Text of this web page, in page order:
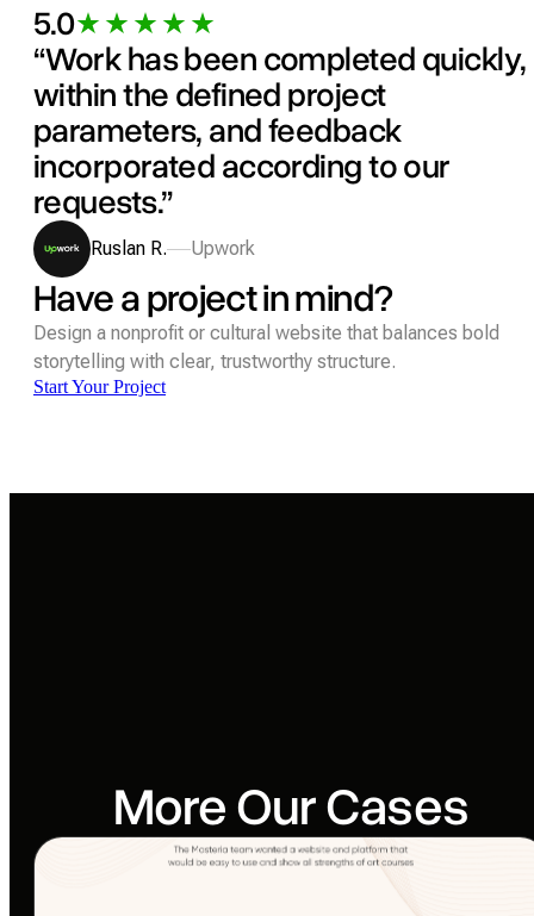
5.0
“Work has been completed quickly,
within the defined project
parameters, and feedback
incorporated according to our
requests.”
Ruslan R. Upwork
Have a project in mind?
Design a nonprofit or cultural website that balances bold
storytelling with clear, trustworthy structure.
Start Your Project
More Our Cases